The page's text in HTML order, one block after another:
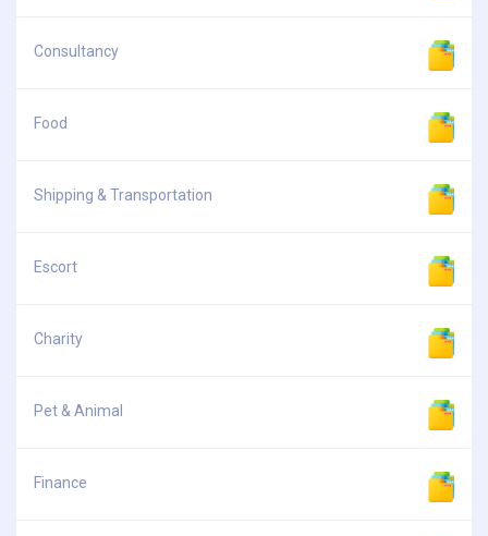
Consultancy
Food
Shipping & Transportation
Escort
Charity
Pet & Animal
Finance